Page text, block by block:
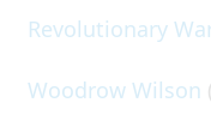
Revolutionary
Woodrow Wilson